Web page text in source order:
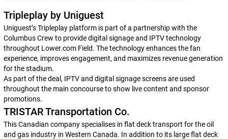
Tripleplay by Uniguest
Uniguest’s Tripleplay platform is part of a partnership with the
Columbus Crew to provide digital signage and IPTV technology
throughout Lower.com Field. The technology enhances the fan
experience, improves engagement, and maximizes revenue generation
for the stadium.
As part of the deal, IPTV and digital signage screens are used
throughout the main concourse to show live content and sponsor
promotions.
TRISTAR Transportation Co.
This Canadian company specialises in flat deck transport for the oil
and gas industry in Western Canada. In addition to its large flat deck